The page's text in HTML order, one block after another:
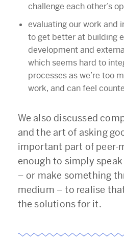
challenge each other’s
evaluating our work and
to get better at building
development and
which seems hard to
processes as we’re too
work, and can feel
We also discussed
and the art of asking
important part of peer-
enough to simply
–or make something
medium –to realise
the solutions for it.